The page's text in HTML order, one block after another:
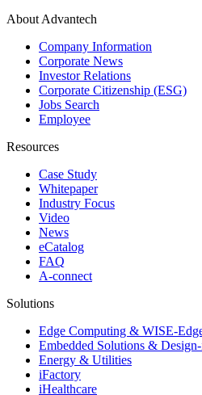
About Advantech
Company Information
Corporate News
Investor Relations
Corporate Citizenship (ESG)
Jobs Search
Employee
Resources
Case Study
Whitepaper
Industry Focus
Video
News
eCatalog
FAQ
A-connect
Solutions
Edge Computing & WISE-
Embedded Solutions &
Energy & Utilities
iFactory
iHealthcare